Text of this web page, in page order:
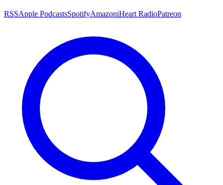
RSSApple PodcastsSpotifyAmazoniHeart RadioPatreon